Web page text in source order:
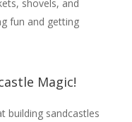
shovels, and
fun and getting
Magic!
building sandcastles